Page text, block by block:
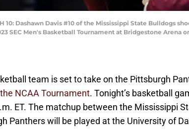
10: Dashawn Davis #10 of the Mississippi State Bulldogs
SEC Men's Basketball Tournament at Bridgestone Arena
team is set to take on the Pittsburgh
NCAA Tournament. Tonight’s basketball
ET. The matchup between the Mississippi
Panthers will be played at the University of